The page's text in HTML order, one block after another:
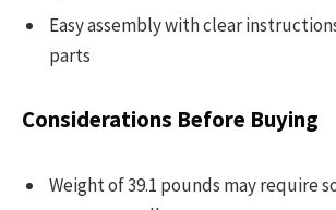
Easy assembly with clear
parts
Considerations Before Buying
Weight of 39.1 pounds may require